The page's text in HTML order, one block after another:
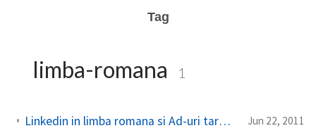
Tag
limba-romana 1
Linkedin in limba romana si Ad-uri targetate pentru Romania Jun 22, 2011